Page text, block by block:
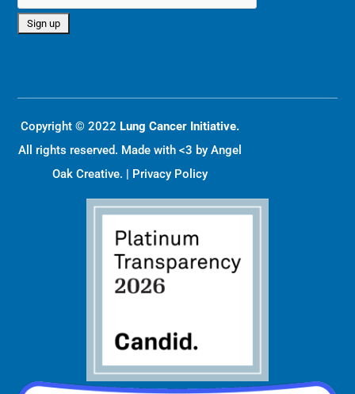
Copyright © 2022 Lung Cancer Initiative.
All rights reserved. Made with <3 by Angel
Oak Creative. | Privacy Policy